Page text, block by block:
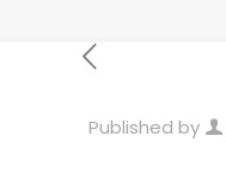
Published by